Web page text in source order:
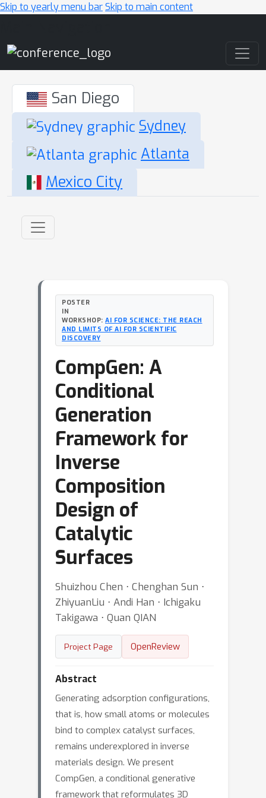
Skip to yearly menu barSkip to main content
San Diego
Sydney
Atlanta
Mexico City
POSTER
IN
WORKSHOP: AI FOR SCIENCE: THE REACH
AND LIMITS OF AI FOR SCIENTIFIC
DISCOVERY
CompGen: A
Conditional
Generation
Framework for
Inverse
Composition
Design of
Catalytic
Surfaces
Shuizhou Chen ⋅ Chenghan Sun ⋅
ZhiyuanLiu ⋅ Andi Han ⋅ Ichigaku
Takigawa ⋅ Quan QIAN
Project Page OpenReview
Abstract
Generating adsorption configurations,
that is, how small atoms or molecules
bind to complex catalyst surfaces,
remains underexplored in inverse
materials design. We present
CompGen, a conditional generative
framework that reformulates 3D